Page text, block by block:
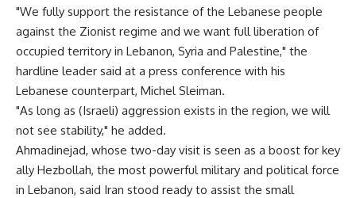
"We fully support the resistance of the Lebanese people
against the Zionist regime and we want full liberation of
occupied territory in Lebanon, Syria and Palestine," the
hardline leader said at a press conference with his
Lebanese counterpart, Michel Sleiman.
"As long as (Israeli) aggression exists in the region, we will
not see stability," he added.
Ahmadinejad, whose two-day visit is seen as a boost for key
ally Hezbollah, the most powerful military and political force
in Lebanon, said Iran stood ready to assist the small